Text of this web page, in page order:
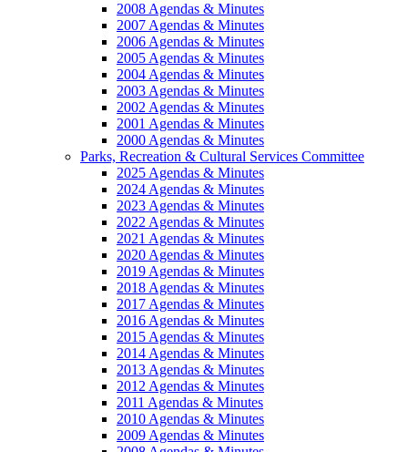
2008 Agendas & Minutes
2007 Agendas & Minutes
2006 Agendas & Minutes
2005 Agendas & Minutes
2004 Agendas & Minutes
2003 Agendas & Minutes
2002 Agendas & Minutes
2001 Agendas & Minutes
2000 Agendas & Minutes
Parks, Recreation & Cultural Services Committee
2025 Agendas & Minutes
2024 Agendas & Minutes
2023 Agendas & Minutes
2022 Agendas & Minutes
2021 Agendas & Minutes
2020 Agendas & Minutes
2019 Agendas & Minutes
2018 Agendas & Minutes
2017 Agendas & Minutes
2016 Agendas & Minutes
2015 Agendas & Minutes
2014 Agendas & Minutes
2013 Agendas & Minutes
2012 Agendas & Minutes
2011 Agendas & Minutes
2010 Agendas & Minutes
2009 Agendas & Minutes